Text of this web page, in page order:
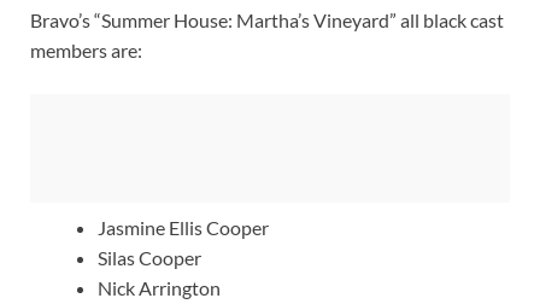
Bravo’s “Summer House: Martha’s Vineyard” all black cast
members are:
Jasmine Ellis Cooper
Silas Cooper
Nick Arrington